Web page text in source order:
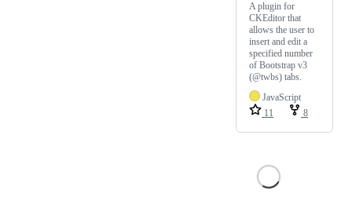
A plugin for
CKEditor that
allows the user to
insert and edit a
specified number
of Bootstrap v3
(@twbs) tabs.
JavaScript
11
8